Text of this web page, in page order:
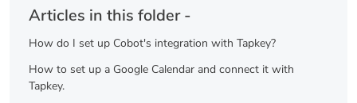
Articles in this folder -
How do I set up Cobot's integration with Tapkey?
How to set up a Google Calendar and connect it with
Tapkey.